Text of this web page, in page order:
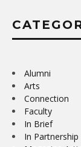
Alumni
Arts
Connection
Faculty
In Brief
In Partnership